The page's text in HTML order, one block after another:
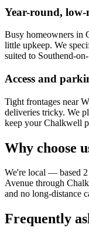
Year-round, low-
Busy homeowners in
little upkeep. We
suited to Southend-on-
Access and
Tight frontages near
deliveries tricky. We
keep your Chalkwell
Why choose
We're local — based
Avenue through
and no long-distance
Frequently